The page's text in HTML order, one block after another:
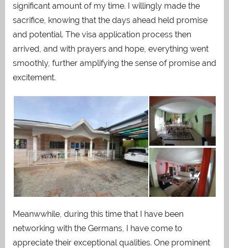
significant amount of my time. I willingly made the
sacrifice, knowing that the days ahead held promise
and potential. The visa application process then
arrived, and with prayers and hope, everything went
smoothly, further amplifying the sense of promise and
excitement.
Meanwwhile, during this time that I have been
networking with the Germans, I have come to
appreciate their exceptional qualities. One prominent